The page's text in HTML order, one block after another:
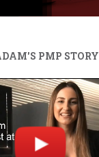
PMP STORY